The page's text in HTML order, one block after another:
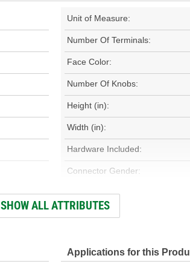
Unit of Measure:
Number Of Terminals:
Face Color:
Number Of Knobs:
Height (in):
Width (in):
Hardware Included:
Connector Gender:
Weight (Lbs):
Number Of Connectors:
SHOW ALL ATTRIBUTES
Applications for this